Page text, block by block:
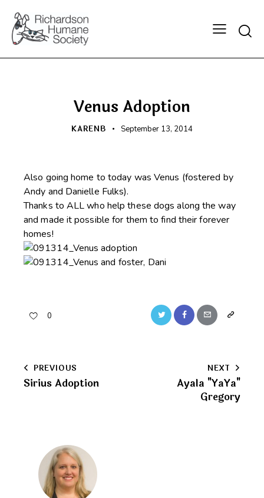
Venus Adoption
KARENB September 13, 2014
Also going home to today was Venus (fostered by
Andy and Danielle Fulks).
Thanks to ALL who help these dogs along the way
and made it possible for them to find their forever
homes!
0 Twitter FacebookEmail
Copy
clipboard
Post
navigation
PREVIOUS
Sirius Adoption
NEXT
Ayala "YaYa"
Gregory